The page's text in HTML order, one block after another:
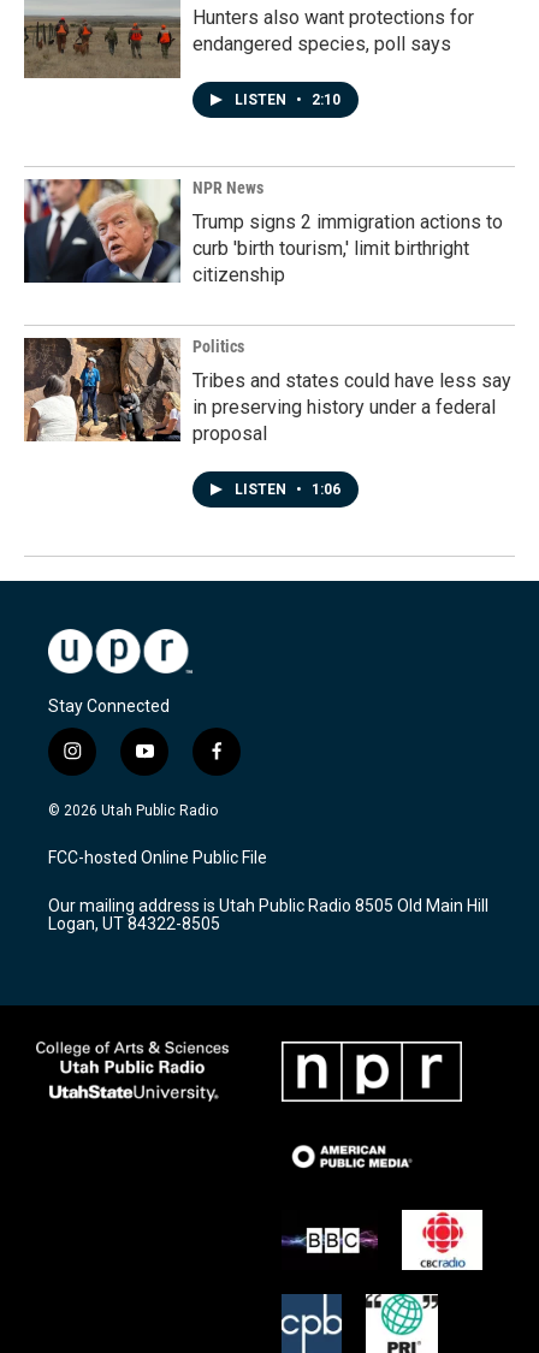
Hunters also want protections for
endangered species, poll says
LISTEN • 2:10
NPR News
Trump signs 2 immigration actions to
curb 'birth tourism,' limit birthright
citizenship
Politics
Tribes and states could have less say
in preserving history under a federal
proposal
LISTEN • 1:06
Stay Connected
i
n
s
a
g
a
m
y
o
u
u
b
f
a
c
b
o
k
© 2026 Utah Public Radio
FCC-hosted Online Public File
Our mailing address is Utah Public Radio 8505 Old Main Hill
Logan, UT 84322-8505